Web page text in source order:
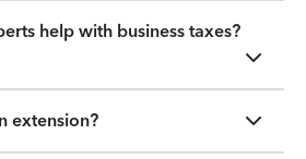
help with business taxes?
extension?